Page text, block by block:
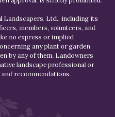
Landscapers, Ltd., including its
members, volunteers, and
no express or implied
any plant or garden
by any of them. Landowners
landscape professional or
recommendations.